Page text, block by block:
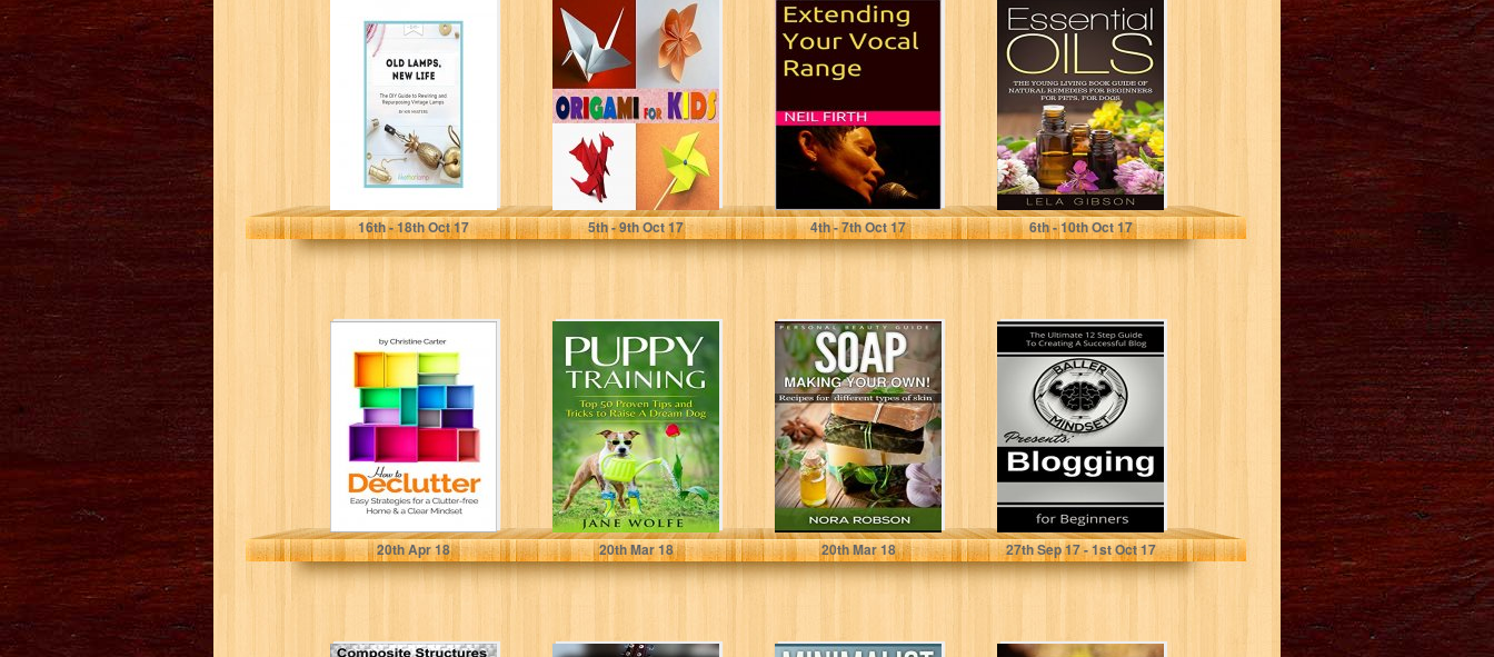
Old Lamps, New
Life: The DIY
Guide to
Repurposing
and...
Kiri Masters
16th- 18thOct 17
Origami for Kids:
An Origami Book
for Beginners,
Teens and...
5th- 9thOct 17
Extending Your
Vocal Range
(Improve Your
Singing Voice
Neil Firth
4th- 7thOct 17
Essential Oils:
The Young
Living Book
Guide of Natural
Remedies...
Lela Gibson
6th- 10thOct 17
How to Declutter:
Easy Strategies
for a Clutter free
Home...
Christine J. Carter
20thApr 18
Puppy Training:
Top 50 Proven
Tips and Tricks
to Raise...
Jane Wolfe
20thMar 18
Skincare: Soap.
Homemade
recipes for all
types of skin.:
Skin...
Nora Robson
20thMar 18
Blogging For
Beginners: The
Ultimate 12 Step
Guide To
Creating...
Morgan Hunter
27thSep 17 - 1stOct 17